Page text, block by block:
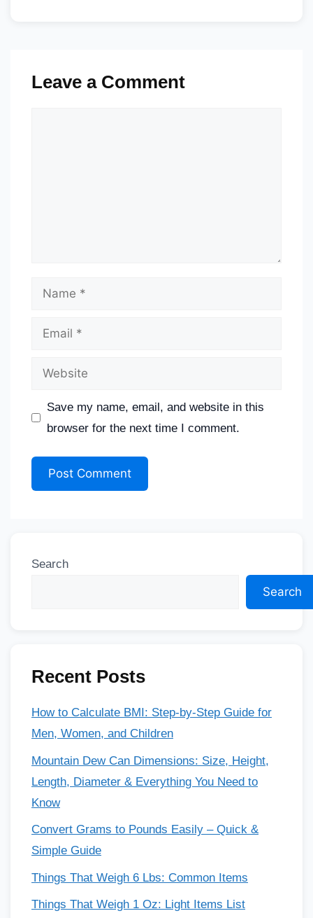
Leave a Comment
Save my name, email, and website in this
browser for the next time I comment.
Search
Search
Recent Posts
How to Calculate BMI: Step-by-Step Guide for
Men, Women, and Children
Mountain Dew Can Dimensions: Size, Height,
Length, Diameter & Everything You Need to
Know
Convert Grams to Pounds Easily – Quick &
Simple Guide
Things That Weigh 6 Lbs: Common Items
Things That Weigh 1 Oz: Light Items List